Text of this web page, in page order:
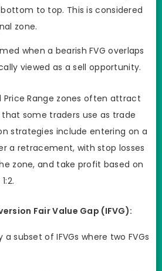
to top. This is considered
zone.
when a bearish FVG overlaps
viewed as a sell opportunity.
Price Range zones often attract
some traders use as trade
strategies include entering on a
a retracement, with stop losses
zone, and take profit based on
Fair Value Gap (IFVG):
a subset of IFVGs where two FVGs